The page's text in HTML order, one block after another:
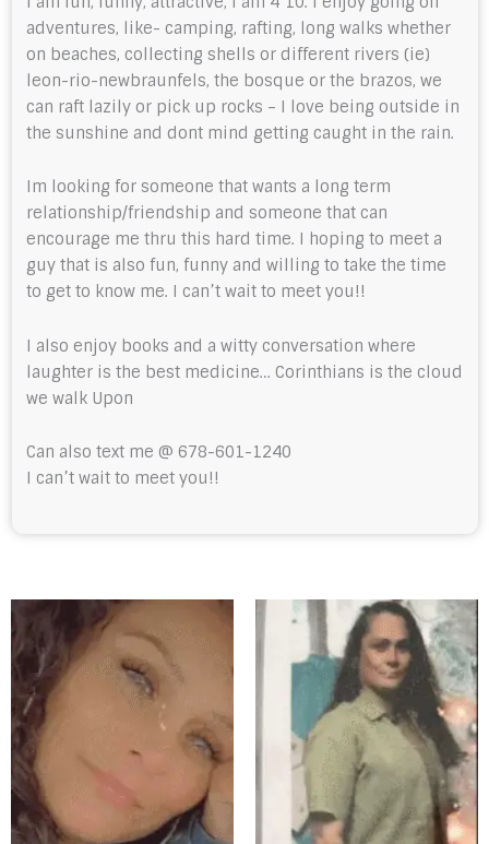
adventures, like- camping, rafting, long walks whether
on beaches, collecting shells or different rivers (ie)
leon-rio-newbraunfels, the bosque or the brazos, we
can raft lazily or pick up rocks – I love being outside in
the sunshine and dont mind getting caught in the rain.
Im looking for someone that wants a long term
relationship/friendship and someone that can
encourage me thru this hard time. I hoping to meet a
guy that is also fun, funny and willing to take the time
to get to know me. I can’t wait to meet you!!
I also enjoy books and a witty conversation where
laughter is the best medicine… Corinthians is the cloud
we walk Upon
Can also text me @ 678-601-1240
I can’t wait to meet you!!